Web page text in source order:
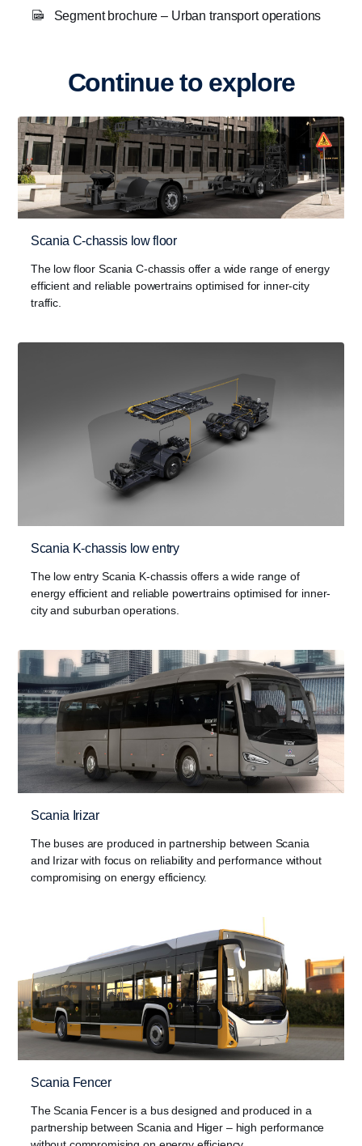
Segment brochure – Urban transport operations
Continue to explore
Scania C-chassis low floor
The low floor Scania C-chassis offer a wide range of energy
efficient and reliable powertrains optimised for inner-city
traffic.
Scania K-chassis low entry
The low entry Scania K-chassis offers a wide range of
energy efficient and reliable powertrains optimised for inner-
city and suburban operations.
Scania Irizar
The buses are produced in partnership between Scania
and Irizar with focus on reliability and performance without
compromising on energy efficiency.
Scania Fencer
The Scania Fencer is a bus designed and produced in a
partnership between Scania and Higer – high performance